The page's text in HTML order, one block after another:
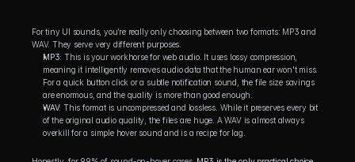
For tiny UI sounds, you’re really only choosing between two formats: MP3 and
WAV. They serve very different purposes.
MP3: This is your workhorse for web audio. It uses lossy compression,
meaning it intelligently removes audio data that the human ear won't miss.
For a quick button click or a subtle notification sound, the file size savings
are enormous, and the quality is more than good enough.
WAV: This format is uncompressed and lossless. While it preserves every bit
of the original audio quality, the files are huge. A WAV is almost always
overkill for a simple hover sound and is a recipe for lag.